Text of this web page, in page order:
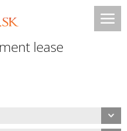
lease